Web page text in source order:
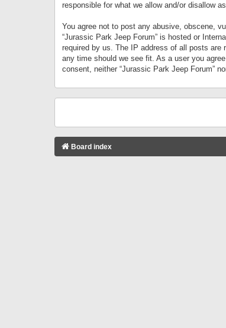
responsible for what we allow and/or disallow
You agree not to post any abusive, obscene,
“Jurassic Park Jeep Forum” is hosted or
required by us. The IP address of all posts are
any time should we see fit. As a user you
consent, neither “Jurassic Park Jeep Forum”
Board index